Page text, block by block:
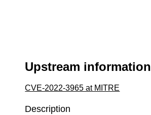
Upstream information
CVE-2022-3965 at MITRE
Description